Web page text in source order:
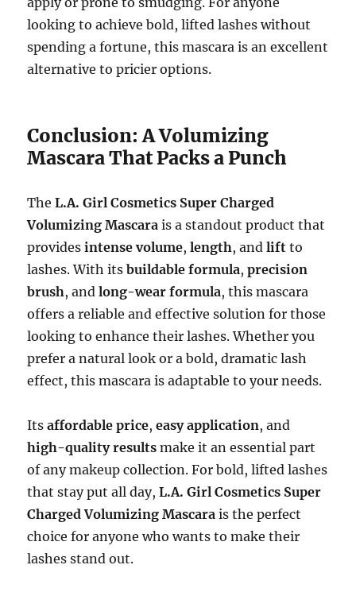
looking to achieve bold, lifted lashes without
spending a fortune, this mascara is an excellent
alternative to pricier options.
Conclusion: A Volumizing
Mascara That Packs a Punch
TheL.A. Girl Cosmetics Super Charged
Volumizing Mascara is a standout product that
providesintense volume,length, andlift to
lashes. With itsbuildable formula,precision
brush, andlong-wear formula, this mascara
offers a reliable and effective solution for those
looking to enhance their lashes. Whether you
prefer a natural look or a bold, dramatic lash
effect, this mascara is adaptable to your needs.
Itsaffordable price,easy application, and
high-quality results make it an essential part
of any makeup collection. For bold, lifted lashes
that stay put all day,L.A. Girl Cosmetics Super
Charged Volumizing Mascara is the perfect
choice for anyone who wants to make their
lashes stand out.